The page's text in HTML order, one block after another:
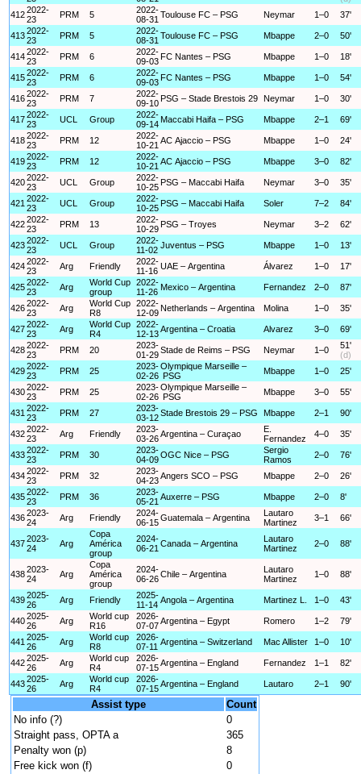
4122022-
23
PRM 5
2022-
08-31 Toulouse FC – PSG Neymar 1–0 37'
4132022-
23
PRM 5
2022-
08-31 Toulouse FC – PSG Mbappe 2–0 50'
4142022-
23
PRM 6
2022-
09-03 FC Nantes – PSG Mbappe 1–0 18'
4152022-
23
PRM 6
2022-
09-03 FC Nantes – PSG Mbappe 1–0 54'
4162022-
23
PRM 7
2022-
09-10 PSG – Stade Brestois 29 Neymar 1–0 30'
4172022-
23
UCL Group
2022-
09-14 Maccabi Haifa – PSG Mbappe 2–1 69'
4182022-
23
PRM 12
2022-
10-21 AC Ajaccio – PSG Mbappe 1–0 24'
4192022-
23
PRM 12
2022-
10-21 AC Ajaccio – PSG Mbappe 3–0 82'
4202022-
23
UCL Group
2022-
10-25 PSG – Maccabi Haifa Neymar 3–0 35'
421 2022-
23
UCL Group
2022-
10-25 PSG – Maccabi Haifa Soler 7–2 84'
4222022-
23
PRM 13
2022-
10-29 PSG – Troyes Neymar 3–2 62'
4232022-
23
UCL Group
2022-
11-02 Juventus – PSG Mbappe 1–0 13'
4242022-
23
Arg Friendly
2022-
11-16 UAE – Argentina Álvarez 1–0 17'
4252022-
23
Arg
World Cup
group
2022-
11-26 Mexico – Argentina Fernandez 2–0 87'
4262022-
23
Arg
World Cup
R8
2022-
12-09 Netherlands – Argentina Molina 1–0 35'
4272022-
23
Arg
World Cup
R4
2022-
12-13Argentina – Croatia Alvarez 3–0 69'
4282022-
23
PRM 20
2023-
01-29Stade de Reims – PSG Neymar 1–0
51'
(d)
4292022-
23
PRM 25
2023-
02-26
Olympique Marseille –
PSG
Mbappe 1–0 25'
4302022-
23
PRM 25
2023-
02-26
Olympique Marseille –
PSG
Mbappe 3–0 55'
431 2022-
23
PRM 27
2023-
03-12Stade Brestois 29 – PSG Mbappe 2–1 90'
4322022-
23
Arg Friendly
2023-
03-26Argentina – Curaçao
E.
Fernandez
4–0 35'
4332022-
23
PRM 30
2023-
04-09OGC Nice – PSG
Sergio
Ramos
2–0 76'
4342022-
23
PRM 32
2023-
04-23Angers SCO – PSG Mbappe 2–0 26'
4352022-
23
PRM 36
2023-
05-21 Auxerre – PSG Mbappe 2–0 8'
4362023-
24
Arg Friendly
2024-
06-15Guatemala – Argentina
Lautaro
Martinez
3–1 66'
4372023-
24
Arg
Copa
América
group
2024-
06-21 Canada – Argentina
Lautaro
Martinez
2–0 88'
4382023-
24
Arg
Copa
América
group
2024-
06-26Chile – Argentina
Lautaro
Martinez
1–0 88'
4392025-
26
Arg Friendly
2025-
11-14 Angola – Argentina Martinez L. 1–0 43'
4402025-
26
Arg
World cup
R16
2026-
07-07Argentina – Egypt Romero 1–2 79'
441 2025-
26
Arg
World cup
R8
2026-
07-11 Argentina – Switzerland Mac Allister 1–0 10'
4422025-
26
Arg
World cup
R4
2026-
07-15Argentina – England Fernandez 1–1 82'
4432025-
26
Arg
World cup
R4
2026-
07-15Argentina – England Lautaro 2–1 90'
Assist type
Count
No info (?)
0
Straight pass, OPTA a
365
Penalty won (p)
8
Free kick won (f)
0